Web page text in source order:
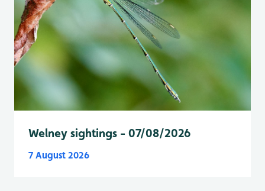
Welney sightings - 07/08/2026
7 August 2026